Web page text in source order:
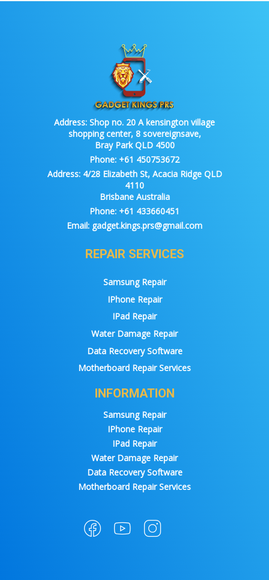
Address: Shop no. 20 A kensington village
shopping center, 8 sovereignsave,
Bray Park QLD 4500
Phone: +61 450753672
Address:4/28 Elizabeth St, Acacia Ridge QLD
4110
Brisbane Australia
Phone: +61 433660451
Email: gadget.kings.prs@gmail.com
REPAIR SERVICES
Samsung Repair
IPhone Repair
IPad Repair
Water Damage Repair
Data Recovery Software
Motherboard Repair Services
INFORMATION
Samsung Repair
IPhone Repair
IPad Repair
Water Damage Repair
Data Recovery Software
Motherboard Repair Services